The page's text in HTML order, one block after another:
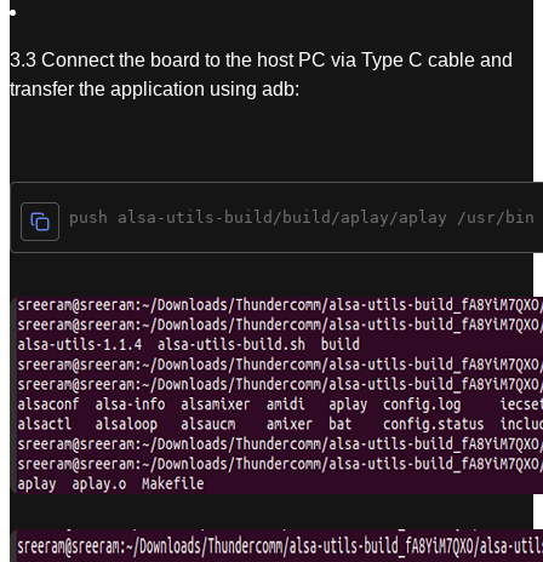
3.3 Connect the board to the host PC via Type C cable and
transfer the application using adb:
$adb push alsa-utils-build/build/aplay/aplay /usr/bin